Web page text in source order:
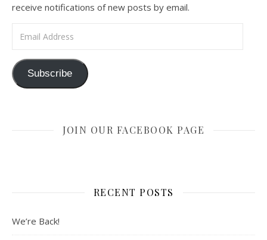
receive notifications of new posts by email.
Subscribe
JOIN OUR FACEBOOK PAGE
RECENT POSTS
We’re Back!